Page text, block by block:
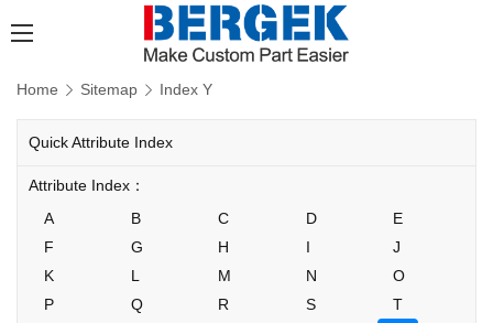
Home Sitemap Index Y
Quick Attribute Index
Attribute Index：
A
B C D
E
F
G H I
J
K
L M N
O
P
Q R S
T